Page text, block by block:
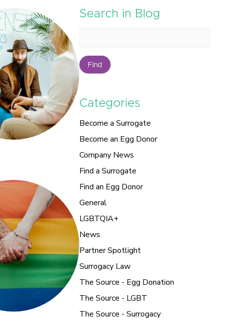
Search in Blog
Find
Categories
Become a Surrogate
Become an Egg Donor
Company News
Find a Surrogate
Find an Egg Donor
General
LGBTQIA+
News
Partner Spotlight
Surrogacy Law
The Source - Egg Donation
The Source - LGBT
The Source - Surrogacy